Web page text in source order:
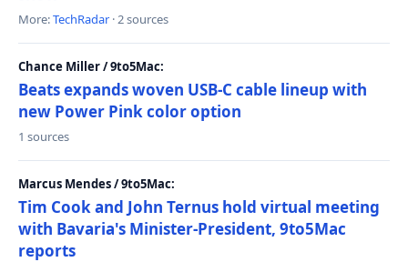
More:TechRadar · 2 sources
Chance Miller / 9to5Mac:
Beats expands woven USB-C cable lineup with
new Power Pink color option
1 sources
Marcus Mendes / 9to5Mac:
Tim Cook and John Ternus hold virtual meeting
with Bavaria's Minister-President, 9to5Mac
reports